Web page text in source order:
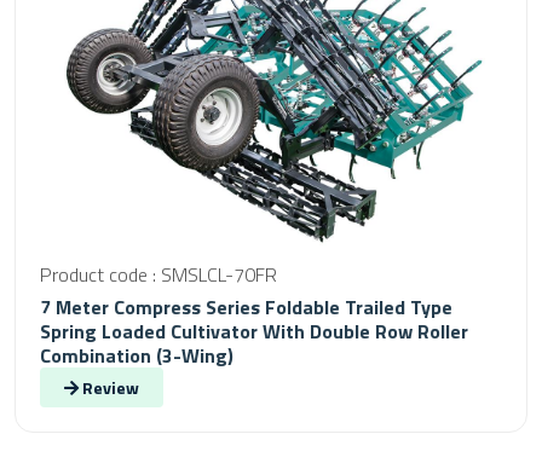
Product code : SMSLCL-70FR
7 Meter Compress Series Foldable Trailed Type
Spring Loaded Cultivator With Double Row Roller
Combination (3-Wing)
Review